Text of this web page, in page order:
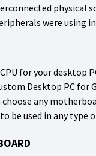
physical
were
for your
Desktop PC
any
be used in any